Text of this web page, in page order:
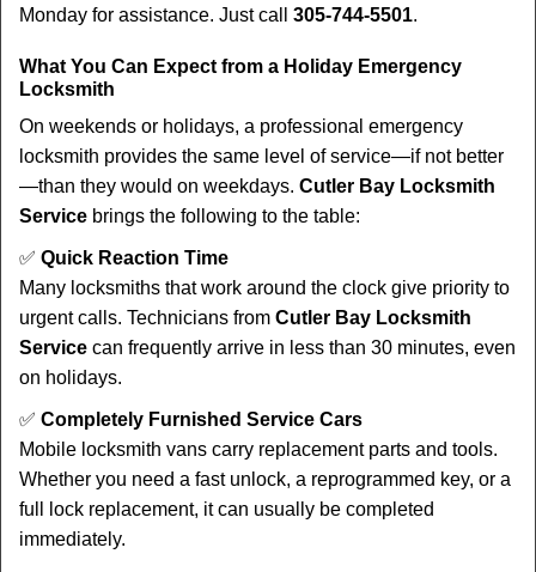
Monday for assistance. Just call 305-744-5501.
What You Can Expect from a Holiday Emergency
Locksmith
On weekends or holidays, a professional emergency
locksmith provides the same level of service—if not better
—than they would on weekdays. Cutler Bay Locksmith
Service brings the following to the table:
✅ Quick Reaction Time
Many locksmiths that work around the clock give priority to
urgent calls. Technicians from Cutler Bay Locksmith
Service can frequently arrive in less than 30 minutes, even
on holidays.
✅ Completely Furnished Service Cars
Mobile locksmith vans carry replacement parts and tools.
Whether you need a fast unlock, a reprogrammed key, or a
full lock replacement, it can usually be completed
immediately.